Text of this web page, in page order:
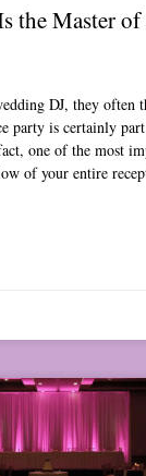
the Master
DJ, they
party is certainly
one of the most
of your entire